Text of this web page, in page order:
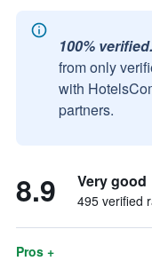
100% verified.
from only
with
partners.
8.9 Very good
495 verified
Pros +